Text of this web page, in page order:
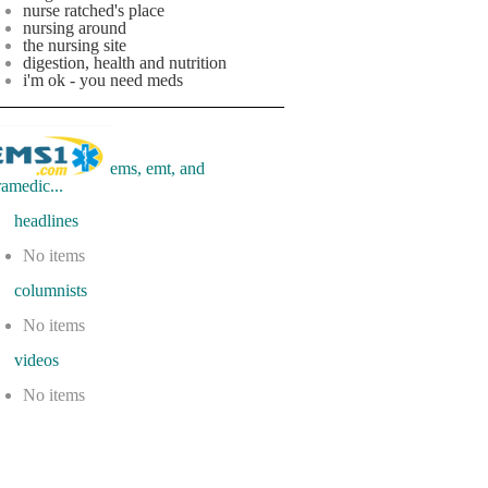
nurse ratched's place
nursing around
the nursing site
digestion, health and nutrition
i'm ok - you need meds
ems, emt, and
No items
No items
No items